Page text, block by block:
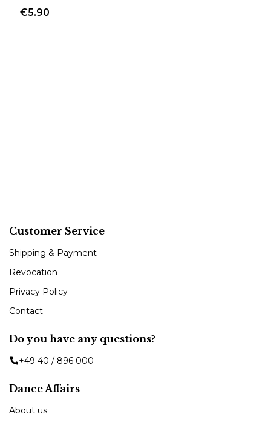
€5.90
Customer Service
Shipping & Payment
Revocation
Privacy Policy
Contact
Do you have any questions?
+49 40 / 896 000
Dance Affairs
About us